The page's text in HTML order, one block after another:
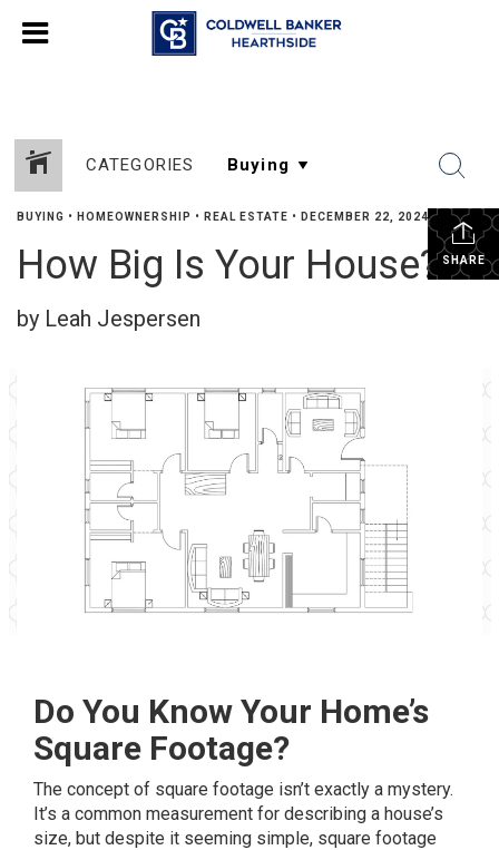
CATEGORIES
SHARE
BUYING • HOMEOWNERSHIP • REAL ESTATE • DECEMBER 22, 2024
How Big Is Your House?
by Leah Jespersen
Do You Know Your Home’s
Square Footage?
The concept of square footage isn’t exactly a mystery.
It’s a common measurement for describing a house’s
size, but despite it seeming simple, square footage